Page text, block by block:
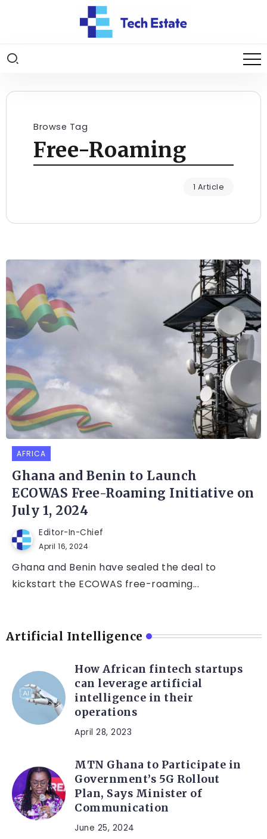
Browse Tag
Free-Roaming
1 Article
AFRICA
Ghana and Benin to Launch
ECOWAS Free-Roaming Initiative on
July 1, 2024
Editor-In-Chief
April 16, 2024
Ghana and Benin have sealed the deal to
kickstart the ECOWAS free-roaming...
Artificial Intelligence
How African fintech startups
can leverage artificial
intelligence in their
operations
April 28, 2023
MTN Ghana to Participate in
Government’s 5G Rollout
Plan, Says Minister of
Communication
June 25, 2024